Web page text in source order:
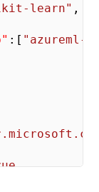
learn" ,
:[ "azureml-